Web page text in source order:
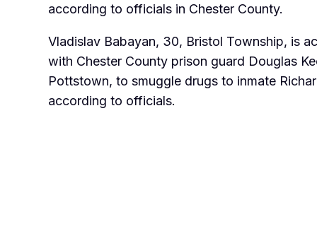
according to officials in Chester County.
Vladislav Babayan, 30, Bristol Township, is
with Chester County prison guard Douglas
Pottstown, to smuggle drugs to inmate
according to officials.